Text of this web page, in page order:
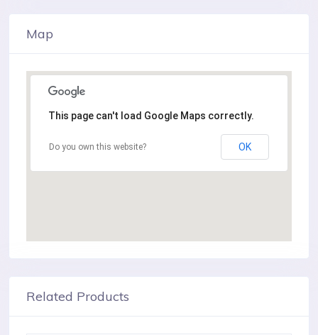
Map
This page can't load Google Maps correctly.
Do you own this website? OK
Related Products